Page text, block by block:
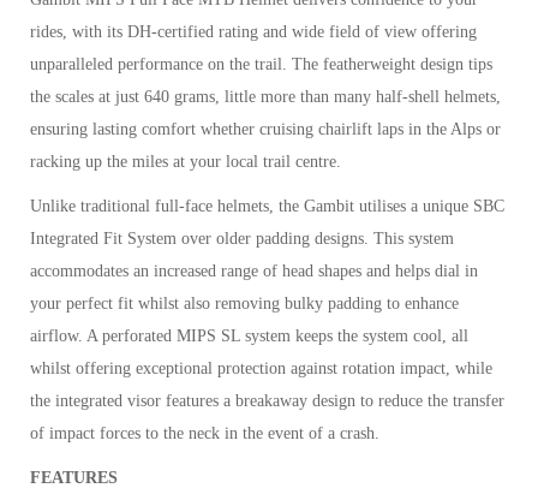
rides, with its DH-certified rating and wide field of view offering
unparalleled performance on the trail. The featherweight design tips
the scales at just 640 grams, little more than many half-shell helmets,
ensuring lasting comfort whether cruising chairlift laps in the Alps or
racking up the miles at your local trail centre.
Unlike traditional full-face helmets, the Gambit utilises a unique SBC
Integrated Fit System over older padding designs. This system
accommodates an increased range of head shapes and helps dial in
your perfect fit whilst also removing bulky padding to enhance
airflow. A perforated MIPS SL system keeps the system cool, all
whilst offering exceptional protection against rotation impact, while
the integrated visor features a breakaway design to reduce the transfer
of impact forces to the neck in the event of a crash.
FEATURES